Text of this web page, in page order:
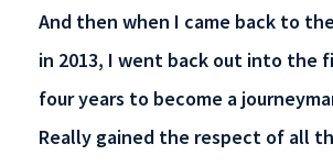
And then when I came back to
in 2013, I went back out into the
four years to become a
Really gained the respect of all